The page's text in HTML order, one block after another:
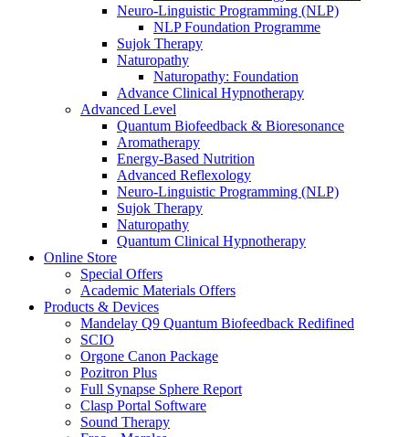
Neuro-Linguistic Programming (NLP)
NLP Foundation Programme
Sujok Therapy
Naturopathy
Naturopathy: Foundation
Advance Clinical Hypnotherapy
Advanced Level
Quantum Biofeedback & Bioresonance
Aromatherapy
Energy-Based Nutrition
Advanced Reflexology
Neuro-Linguistic Programming (NLP)
Sujok Therapy
Naturopathy
Quantum Clinical Hypnotherapy
Online Store
Special Offers
Academic Materials Offers
Products & Devices
Mandelay Q9 Quantum Biofeedback Redifined
SCIO
Orgone Canon Package
Pozitron Plus
Full Synapse Sphere Report
Clasp Portal Software
Sound Therapy